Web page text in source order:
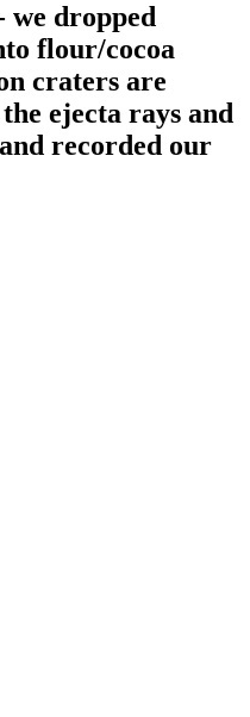
dropped
flour/cocoa
craters are
ejecta rays and
recorded our